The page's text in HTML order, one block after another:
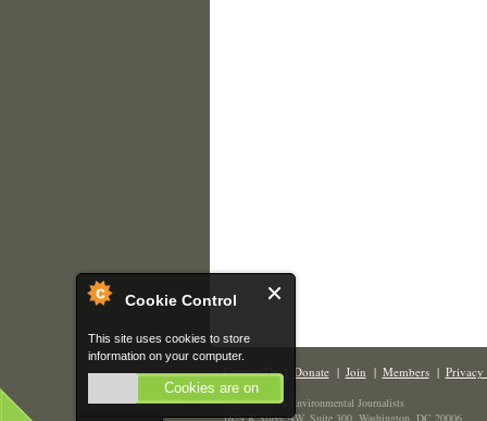
Cookie Control
This site uses cookies to store
information on your computer.
Cookies are on
Contact Us| Donate| Join | Members| Privacy
The Society of Environmental Journalists
1629 K Street NW, Suite 300, Washington, DC 20006